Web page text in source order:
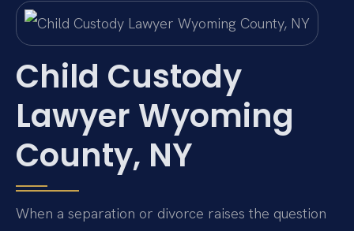
Child Custody
Lawyer Wyoming
County, NY
When a separation or divorce raises the question